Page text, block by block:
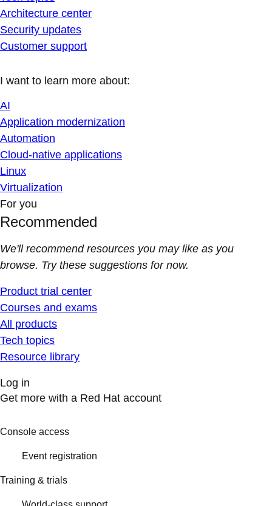
Architecture center
Security updates
Customer support
I want to learn more about:
AI
Application modernization
Automation
Cloud-native applications
Linux
Virtualization
For you
Recommended
We'll recommend resources you may like as you
browse. Try these suggestions for now.
Product trial center
Courses and exams
All products
Tech topics
Resource library
Log in
Get more with a Red Hat account
Console access
Event registration
Training & trials